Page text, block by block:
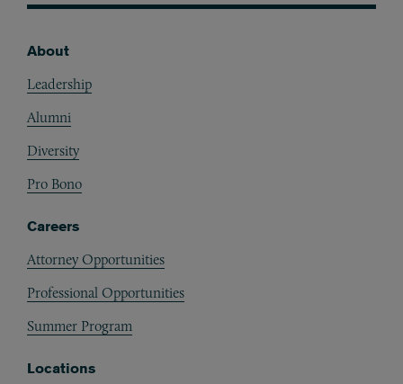
About
Leadership
Alumni
Diversity
Pro Bono
Careers
Attorney Opportunities
Professional Opportunities
Summer Program
Locations